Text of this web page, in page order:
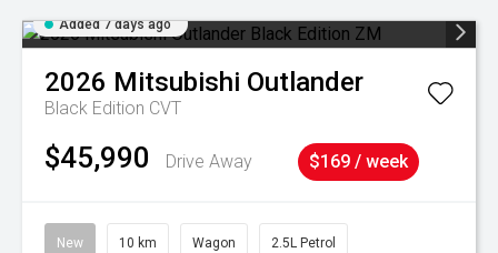
Added 7 days ago
2026 Mitsubishi Outlander
Black Edition CVT
$45,990 Drive Away $169 / week
New 10 km Wagon 2.5L Petrol